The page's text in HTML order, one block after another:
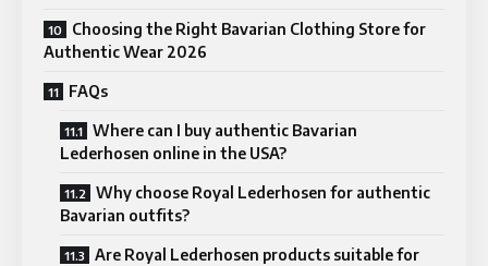
Choosing the Right Bavarian Clothing Store for
Authentic Wear 2026
FAQs
Where can I buy authentic Bavarian
Lederhosen online in the USA?
Why choose Royal Lederhosen for authentic
Bavarian outfits?
Are Royal Lederhosen products suitable for